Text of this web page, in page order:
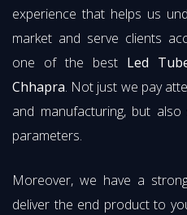
experience that helps us
market and serve clients
one of the best Led
Chhapra. Not just we pay
and manufacturing, but
parameters.
Moreover, we have a
deliver the end product to